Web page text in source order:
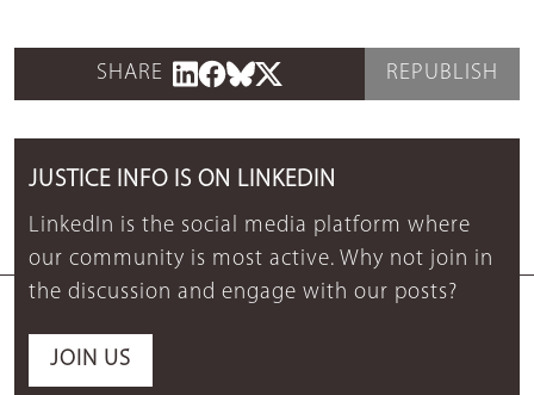
SHARE REPUBLISH
JUSTICE INFO IS ON LINKEDIN
LinkedIn is the social media platform where
our community is most active. Why not join in
the discussion and engage with our posts?
JOIN US